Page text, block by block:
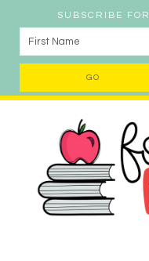
SUBSCRIBE